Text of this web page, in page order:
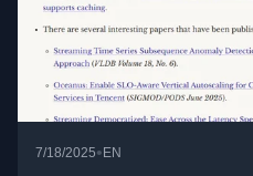
7/18/2025•EN